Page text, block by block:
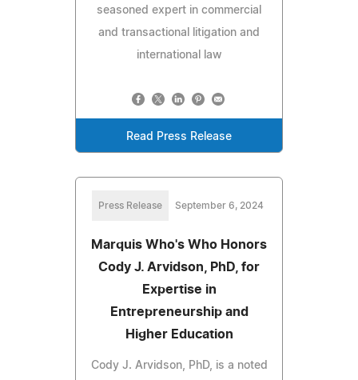
seasoned expert in commercial
and transactional litigation and
international law
Read Press Release
Press Release September 6, 2024
Marquis Who's Who Honors
Cody J. Arvidson, PhD, for
Expertise in
Entrepreneurship and
Higher Education
Cody J. Arvidson, PhD, is a noted